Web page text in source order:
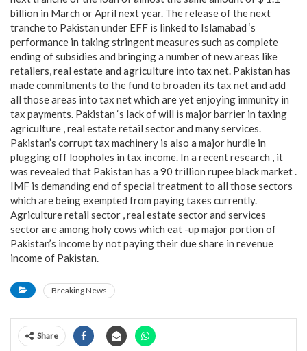
billion in March or April next year. The release of the next
tranche to Pakistan under EFF is linked to Islamabad ‘s
performance in taking stringent measures such as complete
ending of subsidies and bringing a number of new areas like
retailers, real estate and agriculture into tax net. Pakistan has
made commitments to the fund to broaden its tax net and add
all those areas into tax net which are yet enjoying immunity in
tax payments. Pakistan ‘s lack of will is major barrier in taxing
agriculture , real estate retail sector and many services.
Pakistan’s corrupt tax machinery is also a major hurdle in
plugging off loopholes in tax income. In a recent research , it
was revealed that Pakistan has a 90 trillion rupee black market .
IMF is demanding end of special treatment to all those sectors
which are being exempted from paying taxes currently.
Agriculture retail sector , real estate sector and services
sector are among holy cows which eat -up major portion of
Pakistan’s income by not paying their due share in revenue
income of Pakistan.
Breaking News
Share